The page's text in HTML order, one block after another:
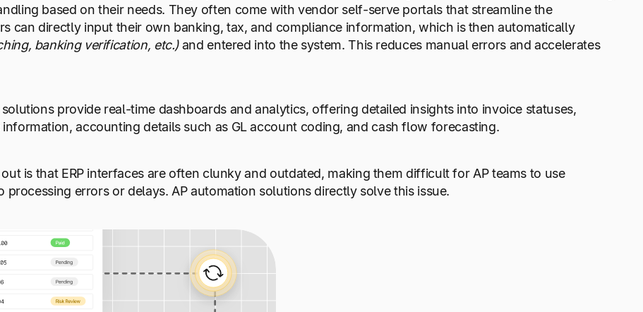
based on their needs. They often come with vendor self-serve portals that streamline the
can directly input their own banking, tax, and compliance information, which is then automatically
banking verification, etc.)and entered into the system. This reduces manual errors and accelerates
provide real-time dashboards and analytics, offering detailed insights into invoice statuses,
accounting details such as GL account coding, and cash flow forecasting.
is that ERP interfaces are often clunky and outdated, making them difficult for AP teams to use
errors or delays. AP automation solutions directly solve this issue.